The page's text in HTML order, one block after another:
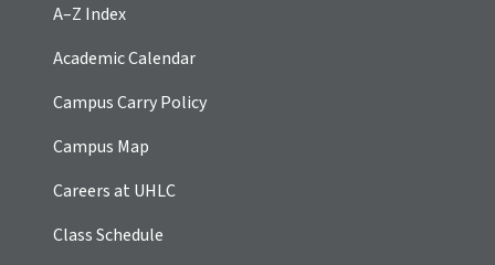
A–Z Index
Academic Calendar
Campus Carry Policy
Campus Map
Careers at UHLC
Class Schedule